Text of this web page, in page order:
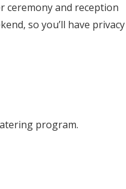
ceremony and reception
so you’ll have privacy
program.